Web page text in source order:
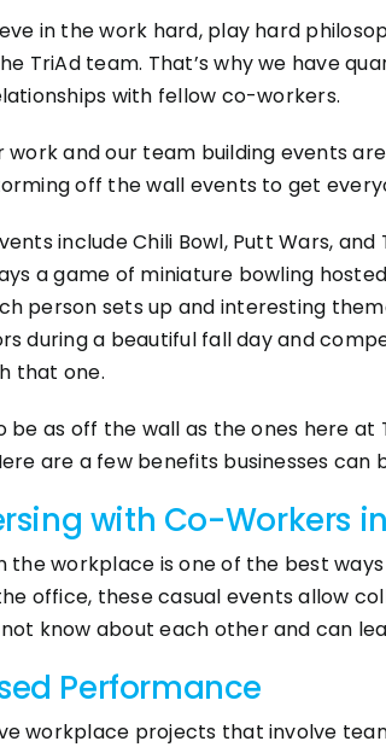
in the work hard, play hard
TriAd team. That’s why we have
with fellow co-workers.
work and our team building events
off the wall events to get
include Chili Bowl, Putt Wars,
a game of miniature bowling
person sets up and interesting
during a beautiful fall day and
that one.
as off the wall as the ones here
are a few benefits businesses
with Co-Workers
the workplace is one of the best
office, these casual events allow
know about each other and can
Performance
workplace projects that involve